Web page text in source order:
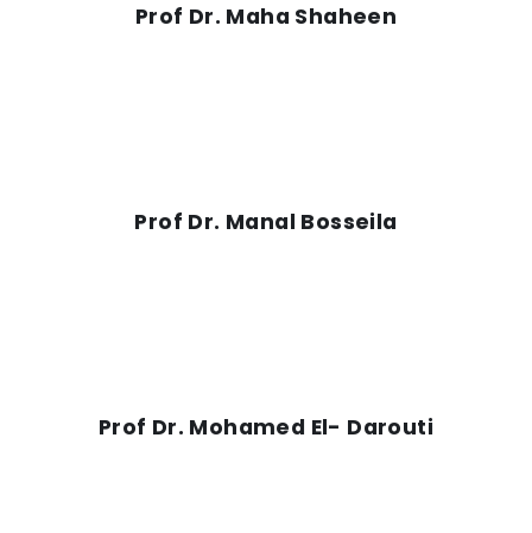
Prof Dr. Maha Shaheen
Prof Dr. Manal Bosseila
Prof Dr. Mohamed El- Darouti